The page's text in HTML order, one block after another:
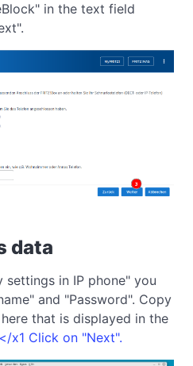
in the text field
data
settings in IP phone" you
and "Password". Copy
that is displayed in the
x1 Click on "Next".